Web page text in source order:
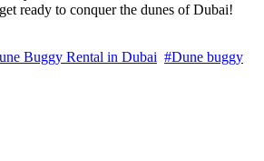
ready to conquer the dunes of Dubai!
Buggy Rental in Dubai #Dune buggy